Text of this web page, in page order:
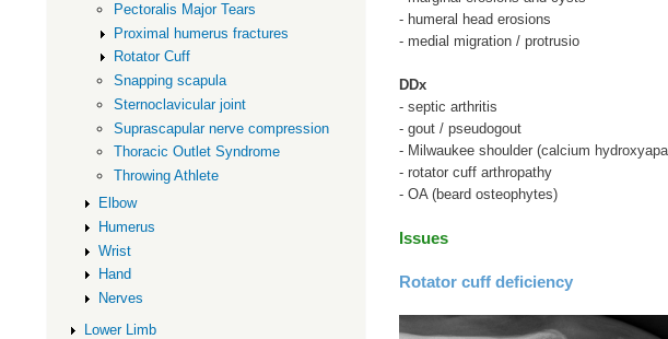
- humeral head erosions
- medial migration / protrusio
DDx
- septic arthritis
- gout / pseudogout
- Milwaukee shoulder (calcium
- rotator cuff arthropathy
- OA (beard osteophytes)
Issues
Rotator cuff deficiency
Pectoralis Major Tears
Proximal humerus fractures
Rotator Cuff
Snapping scapula
Sternoclavicular joint
Suprascapular nerve compression
Thoracic Outlet Syndrome
Throwing Athlete
Elbow
Humerus
Wrist
Hand
Nerves
Lower Limb